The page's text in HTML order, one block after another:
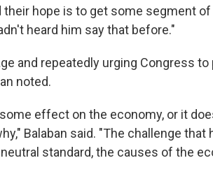
their hope is to get some segment
heard him say that before."
and repeatedly urging Congress
noted.
effect on the economy, or it
Balaban said. "The challenge that
standard, the causes of the